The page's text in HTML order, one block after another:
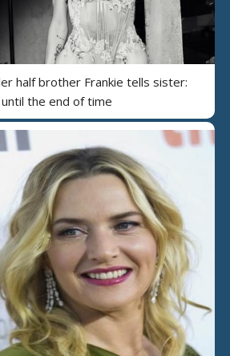
half brother Frankie tells sister:
the end of time